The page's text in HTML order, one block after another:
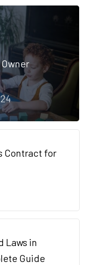
Contract for
Laws in
Guide